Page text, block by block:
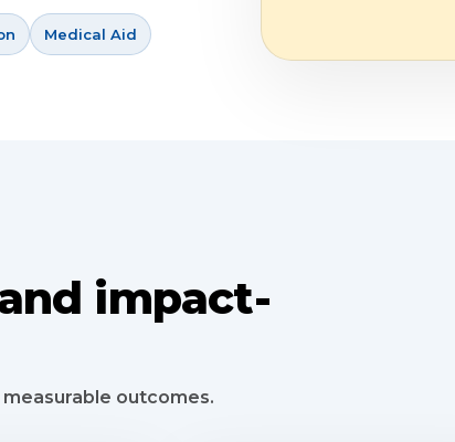
Medical Aid
impact-
outcomes.